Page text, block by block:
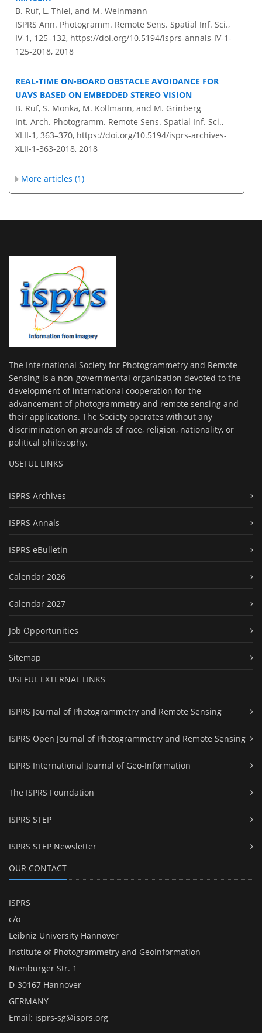
B. Ruf, L. Thiel, and M. Weinmann
ISPRS Ann. Photogramm. Remote Sens. Spatial Inf. Sci.,
IV-1, 125–132, https://doi.org/10.5194/isprs-annals-IV-1-
125-2018, 2018
REAL-TIME ON-BOARD OBSTACLE AVOIDANCE FOR
UAVS BASED ON EMBEDDED STEREO VISION
B. Ruf, S. Monka, M. Kollmann, and M. Grinberg
Int. Arch. Photogramm. Remote Sens. Spatial Inf. Sci.,
XLII-1, 363–370, https://doi.org/10.5194/isprs-archives-
XLII-1-363-2018, 2018
More articles (1)
The International Society for Photogrammetry and Remote
Sensing is a non-governmental organization devoted to the
development of international cooperation for the
advancement of photogrammetry and remote sensing and
their applications. The Society operates without any
discrimination on grounds of race, religion, nationality, or
political philosophy.
USEFUL LINKS
ISPRS Archives
ISPRS Annals
ISPRS eBulletin
Calendar 2026
Calendar 2027
Job Opportunities
Sitemap
USEFUL EXTERNAL LINKS
ISPRS Journal of Photogrammetry and Remote Sensing
ISPRS Open Journal of Photogrammetry and Remote Sensing
ISPRS International Journal of Geo-Information
The ISPRS Foundation
ISPRS STEP
ISPRS STEP Newsletter
OUR CONTACT
ISPRS
c/o
Leibniz University Hannover
Institute of Photogrammetry and GeoInformation
Nienburger Str. 1
D-30167 Hannover
GERMANY
Email: isprs-sg@isprs.org